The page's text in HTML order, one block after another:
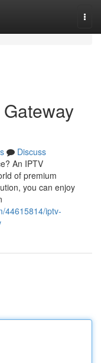
Discuss
An IPTV
of premium
you can enjoy
44615814/iptv-